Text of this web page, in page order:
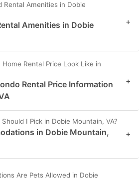
Rental Amenities in Dobie
Amenities in Dobie
+
Rental Price Look Like in
Rental Price Information
+
I Pick in Dobie Mountain, VA?
in Dobie Mountain,
+
Are Pets Allowed in Dobie